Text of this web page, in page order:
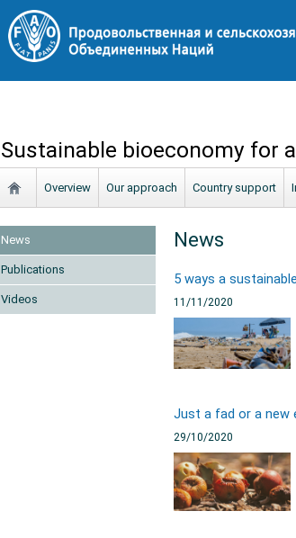
Sustainable bioeconomy for
Overview Our approach Country support
News
Publications
Videos
News
5 ways a
11/11/2020
Just a fad or a new
29/10/2020